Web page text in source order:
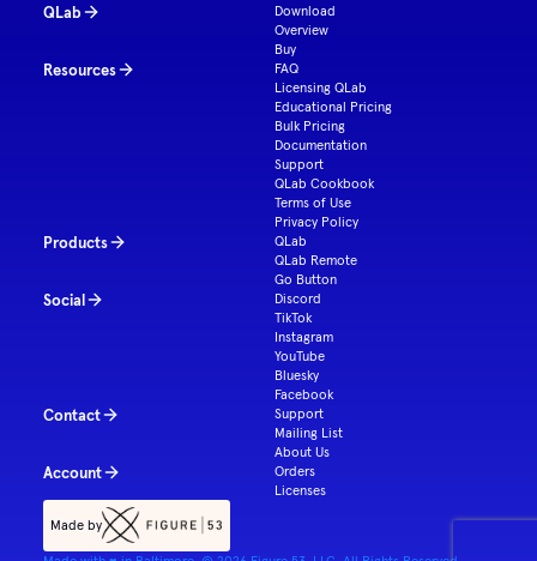
QLab
Download
Overview
Buy
Resources
FAQ
Licensing QLab
Educational Pricing
Bulk Pricing
Documentation
Support
QLab Cookbook
Terms of Use
Privacy Policy
Products
QLab
QLab Remote
Go Button
Social
Discord
TikTok
Instagram
YouTube
Bluesky
Facebook
Contact
Support
Mailing List
About Us
Account
Orders
Licenses
Made by